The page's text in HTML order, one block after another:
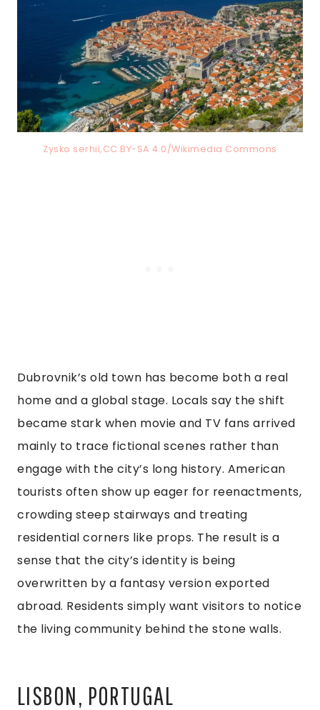
Zysko serhii,CC BY-SA 4.0/Wikimedia Commons
Dubrovnik’s old town has become both a real
home and a global stage. Locals say the shift
became stark when movie and TV fans arrived
mainly to trace fictional scenes rather than
engage with the city’s long history. American
tourists often show up eager for reenactments,
crowding steep stairways and treating
residential corners like props. The result is a
sense that the city’s identity is being
overwritten by a fantasy version exported
abroad. Residents simply want visitors to notice
the living community behind the stone walls.
LISBON, PORTUGAL